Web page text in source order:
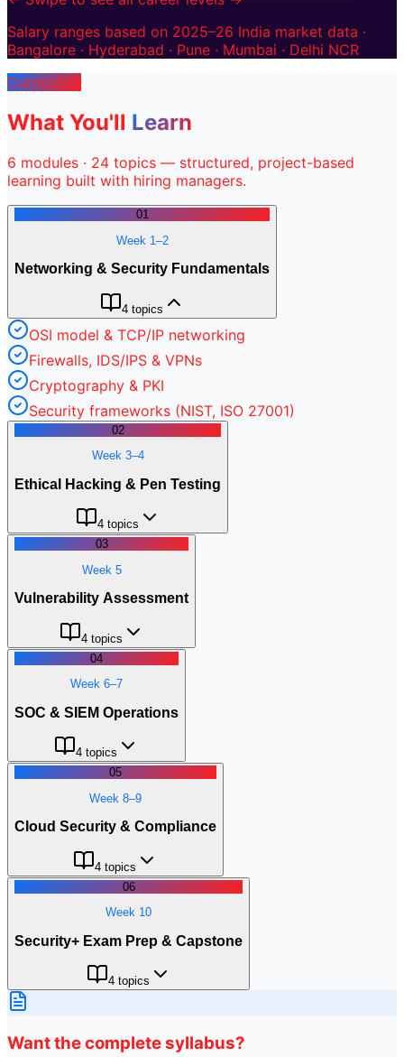
Salary ranges based on 2025–26 India market data ·
Bangalore · Hyderabad · Pune · Mumbai · Delhi NCR
Curriculum
What You'll Learn
6 modules · 24 topics — structured, project-based
learning built with hiring managers.
01
Week 1–2
Networking & Security Fundamentals
4topics
OSI model & TCP/IP networking
Firewalls, IDS/IPS & VPNs
Cryptography & PKI
Security frameworks (NIST, ISO 27001)
02
Week 3–4
Ethical Hacking & Pen Testing
4topics
03
Week 5
Vulnerability Assessment
4topics
04
Week 6–7
SOC & SIEM Operations
4 topics
05
Week 8–9
Cloud Security & Compliance
4 topics
06
Week 10
Security+ Exam Prep & Capstone
4topics
Want the complete syllabus?